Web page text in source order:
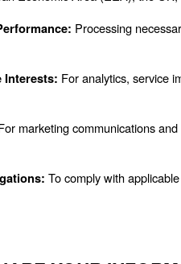
Processing
Interests: For analytics, service
marketing communications
To comply with